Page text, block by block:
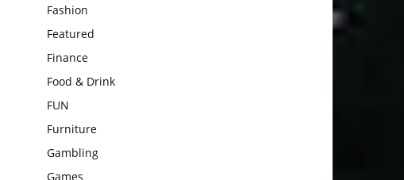
Fashion
Featured
Finance
Food & Drink
FUN
Furniture
Gambling
Games